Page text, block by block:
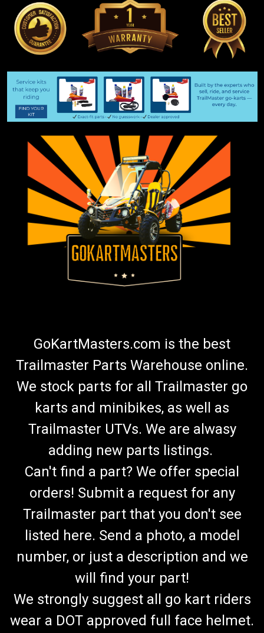
GoKartMasters.com is the best
Trailmaster Parts Warehouse online.
We stock parts for all Trailmaster go
karts and minibikes, as well as
Trailmaster UTVs. We are alwasy
adding new parts listings.
Can't find a part? We offer special
orders! Submit a request for any
Trailmaster part that you don't see
listed here. Send a photo, a model
number, or just a description and we
will find your part!
We strongly suggest all go kart riders
wear a DOT approved full face helmet.